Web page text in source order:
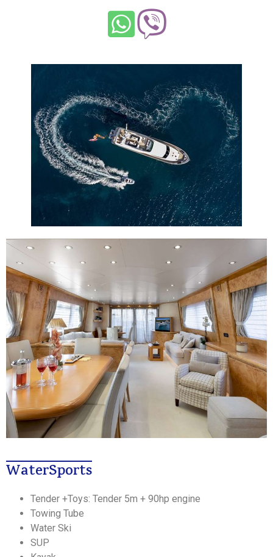
WaterSports
Tender +Toys: Tender 5m + 90hp engine
Towing Tube
Water Ski
SUP